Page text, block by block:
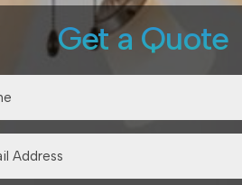
Get a Quote